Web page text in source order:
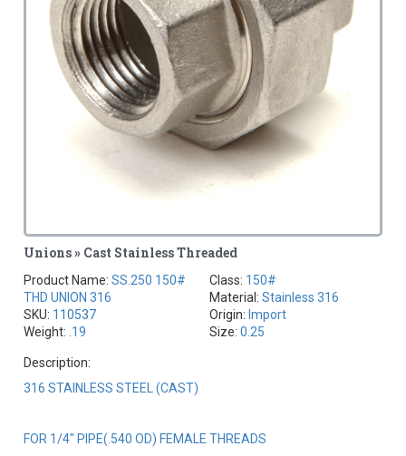
Unions » Cast Stainless Threaded
Product Name:SS.250 150#
THD UNION 316
SKU: 110537
Weight: .19
Class: 150#
Material: Stainless 316
Origin: Import
Size: 0.25
Description:
316 STAINLESS STEEL (CAST)
FOR 1/4" PIPE(.540 OD) FEMALE THREADS